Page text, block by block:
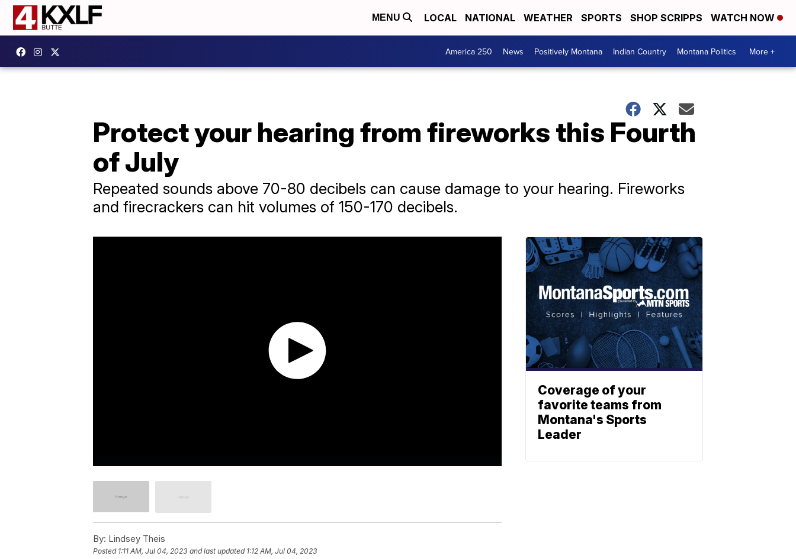
MENU LOCAL NATIONAL WEATHER SPORTS SHOP SCRIPPS WATCH NOW
America 250 News Positively Montana Indian Country Montana Politics More +
Protect your hearing from fireworks this Fourth
of July
Repeated sounds above 70-80 decibels can cause damage to your hearing. Fireworks
and firecrackers can hit volumes of 150-170 decibels.
By: Lindsey Theis
Posted 1:11 AM, Jul 04, 2023 and last updated 1:12 AM, Jul 04, 2023
Coverage of your
favorite teams from
Montana's Sports
Leader